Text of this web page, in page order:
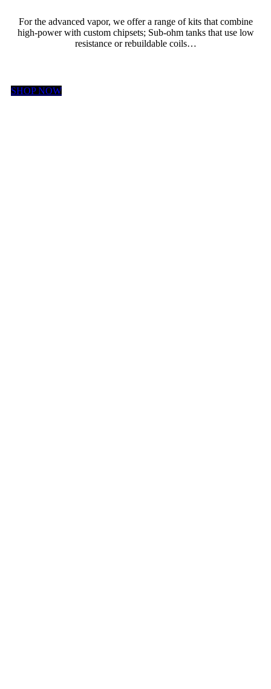
For the advanced vapor, we offer a range of kits that combine
high-power with custom chipsets; Sub-ohm tanks that use low
resistance or rebuildable coils…
SHOP NOW